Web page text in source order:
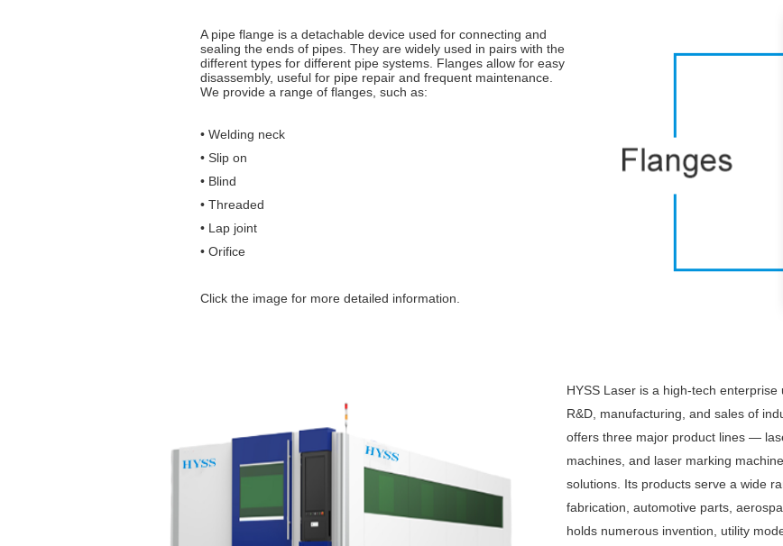
A pipe flange is a detachable device used for connecting and
sealing the ends of pipes. They are widely used in pairs with the
different types for different pipe systems. Flanges allow for easy
disassembly, useful for pipe repair and frequent maintenance.
We provide a range of flanges, such as:
• Welding neck
• Slip on
• Blind
• Threaded
• Lap joint
• Orifice
Click the image for more detailed information.
HYSS Laser is a high-tech
R&D, manufacturing, and sales of
offers three major product lines —
machines, and laser marking
solutions. Its products serve a wide
fabrication, automotive parts,
holds numerous invention, utility